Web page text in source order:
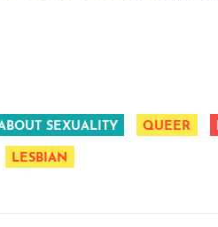
SEXUALITY QUEER
LESBIAN